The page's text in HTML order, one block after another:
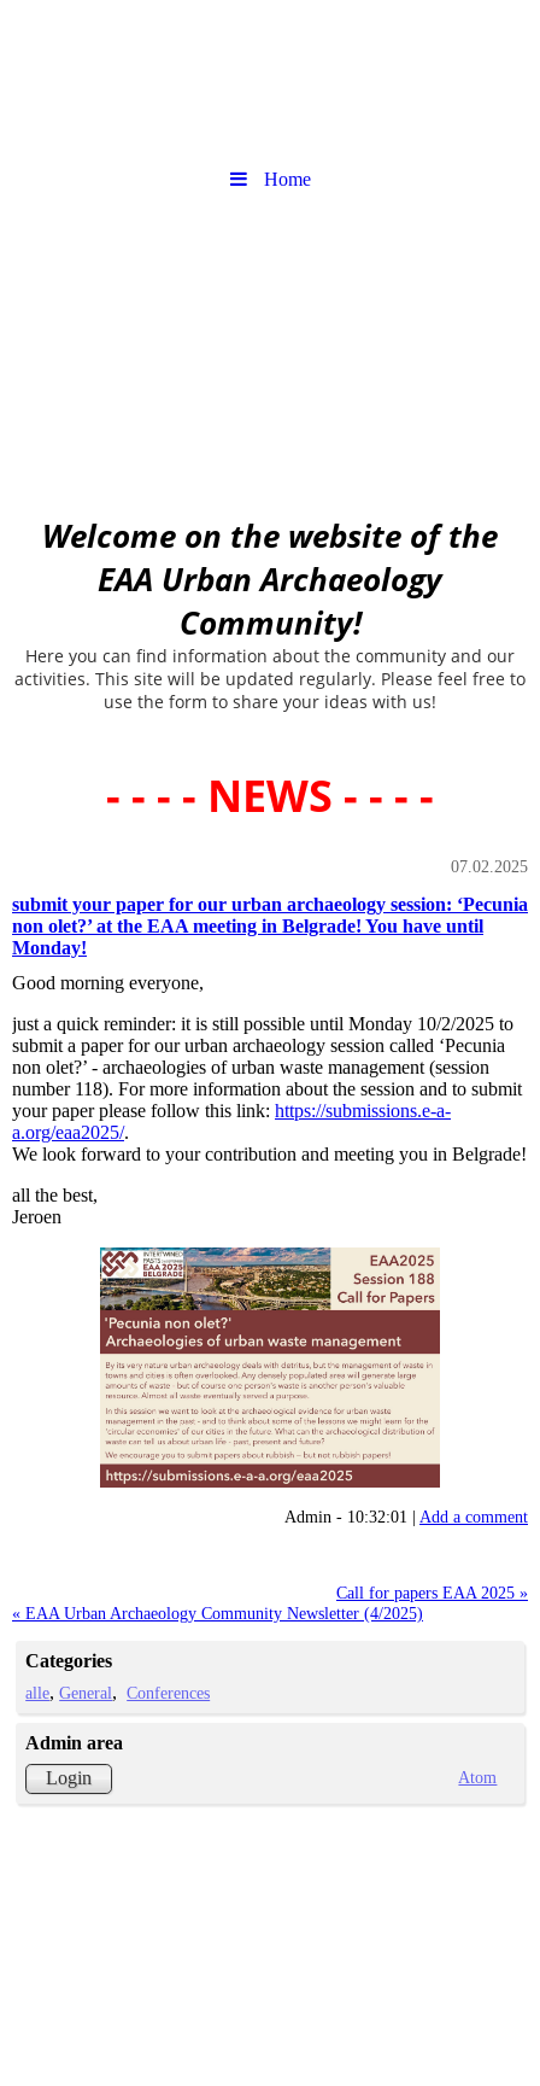
Home
Welcome on the website of the
EAA Urban Archaeology
Community!
Here you can find information about the community and our
activities. This site will be updated regularly. Please feel free to
use the form to share your ideas with us!
- - - - NEWS - - - -
07.02.2025
submit your paper for our urban archaeology session: ‘Pecunia
non olet?’ at the EAA meeting in Belgrade! You have until
Monday!
Good morning everyone,
just a quick reminder: it is still possible until Monday 10/2/2025 to
submit a paper for our urban archaeology session called ‘Pecunia
non olet?’ - archaeologies of urban waste management (session
number 118). For more information about the session and to submit
your paper please follow this link: https://submissions.e-a-
a.org/eaa2025/.
We look forward to your contribution and meeting you in Belgrade!
all the best,
Jeroen
Admin - 10:32:01 | Add a comment
Call for papers EAA 2025 »
« EAA Urban Archaeology Community Newsletter (4/2025)
Categories
alle General Conferences
Admin area
Login
Atom